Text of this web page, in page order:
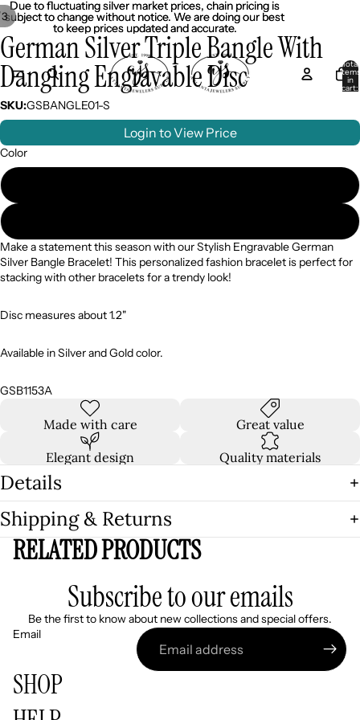
Due to fluctuating silver market prices, chain pricing is
subject to change without notice. We are doing our best
to keep prices updated and accurate.
Due to fluctuating silver market prices, chain pricing is
subject to change without notice. We are doing our best
to keep prices updated and accurate.
Total
items
in
cart:
3
German Silver Triple Bangle With
Dangling Engravable Disc
SKU:GSBANGLE01-S
Login to View Price
Color
Make a statement this season with our Stylish Engravable German
Silver Bangle Bracelet! This personalized fashion bracelet is perfect for
stacking with other bracelets for a trendy look!
Disc measures about 1.2"
Available in Silver and Gold color.
GSB1153A
Made with care Great value
Elegant design Quality materials
Details
Shipping & Returns
RELATED PRODUCTS
Subscribe to our emails
Be the first to know about new collections and special offers.
Email
SHOP